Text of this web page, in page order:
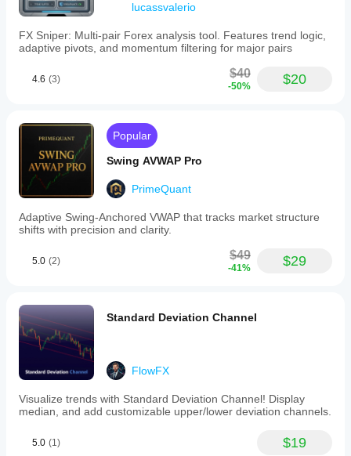
lucassvalerio
FX Sniper: Multi-pair Forex analysis tool. Features trend logic,
adaptive pivots, and momentum filtering for major pairs
4.6 (3) $40
-50% $20
Popular
Swing AVWAP Pro
PrimeQuant
Adaptive Swing-Anchored VWAP that tracks market structure
shifts with precision and clarity.
5.0 (2) $49
-41% $29
Standard Deviation Channel
FlowFX
Visualize trends with Standard Deviation Channel! Display
median, and add customizable upper/lower deviation channels.
5.0 (1) $19